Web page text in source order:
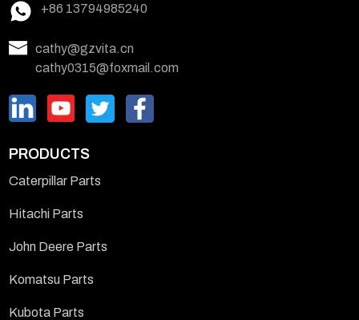
+86 13794985240
cathy@gzvita.cn
cathy0315@foxmail.com
PRODUCTS
Caterpillar Parts
Hitachi Parts
John Deere Parts
Komatsu Parts
Kubota Parts